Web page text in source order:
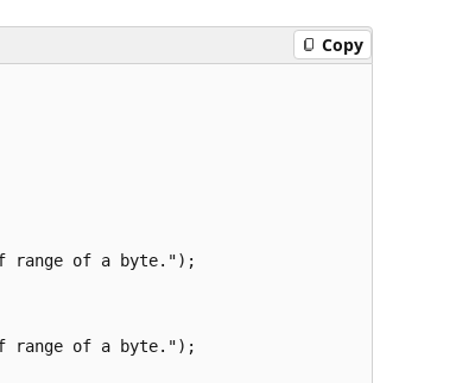
Copy
range of a byte.");
range of a byte.");